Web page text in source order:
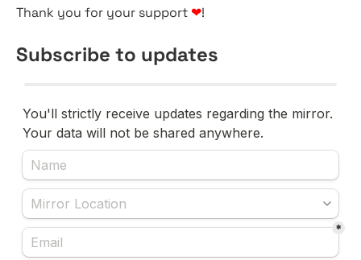
Thank you for your support ❤!
Subscribe to updates